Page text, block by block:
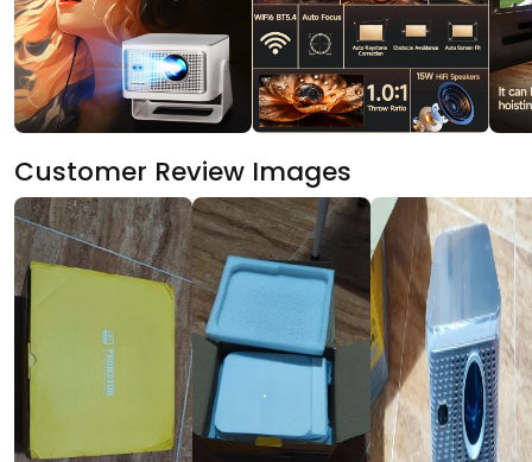
Customer Review Images